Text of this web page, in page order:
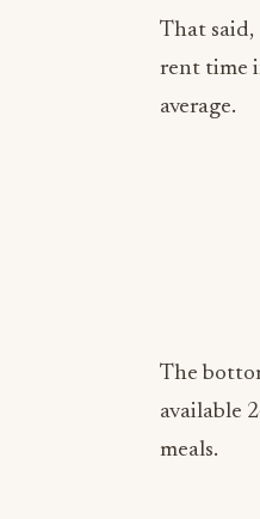
That said,
rent time
average.